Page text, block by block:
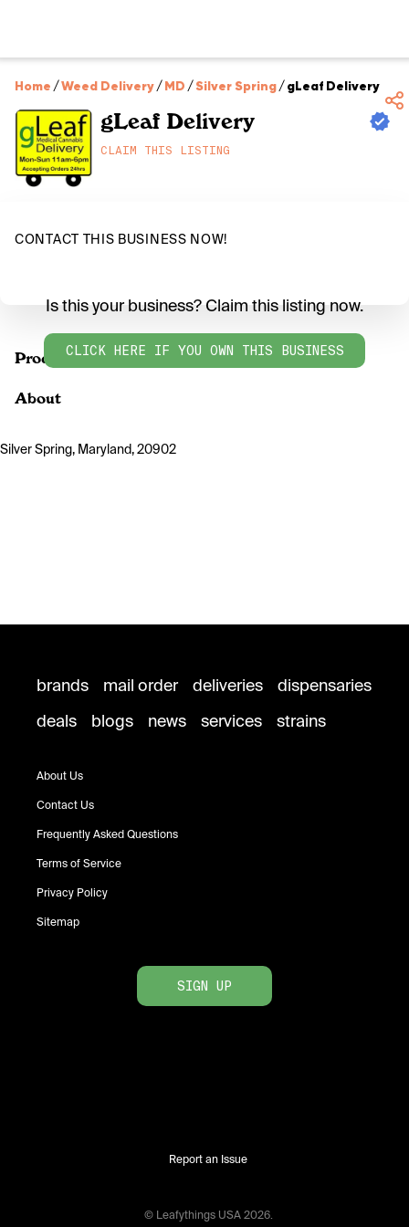
Home /Weed Delivery/MD /Silver Spring/gLeaf Delivery
gLeaf Delivery
CLAIM THIS LISTING
CONTACT THIS BUSINESS NOW!
Products
Is this your business? Claim this listing now.
CLICK HERE IF YOU OWN THIS BUSINESS
About
Silver Spring, Maryland, 20902
brands mail order deliveries
dispensaries
deals
blogs news services strains
About Us
Contact Us
Frequently Asked Questions
Terms of Service
Privacy Policy
Sitemap
SIGN UP
Report an Issue
© Leafythings USA 2026.